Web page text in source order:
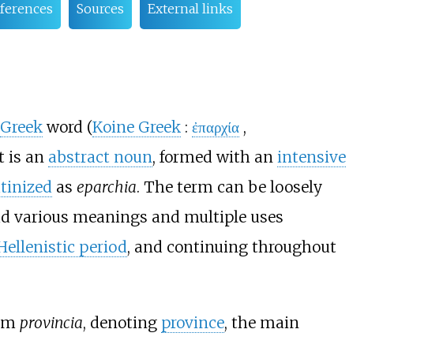
Sources External links
Greekword (Koine Greek : ἐπαρχία ,
is an abstract noun, formed with an intensive
as eparchia. The term can be loosely
various meanings and multiple uses
period, and continuing throughout
provincia, denoting province, the main